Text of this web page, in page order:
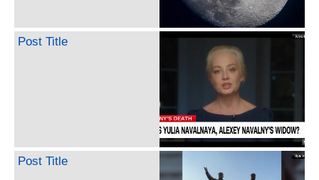
Post Title
Post Title